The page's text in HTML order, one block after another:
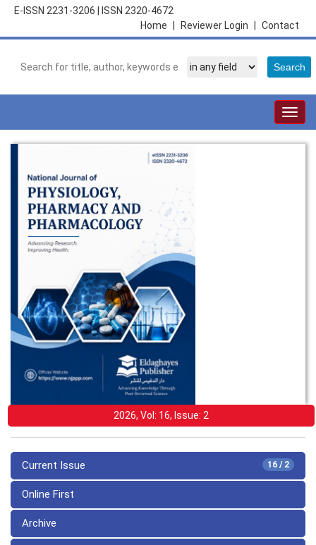
E-ISSN 2231-3206
ISSN 2320-4672
Contact
Reviewer Login
Home
2026, Vol: 16, Issue: 2
16 / 2
Current Issue
Online First
Archive